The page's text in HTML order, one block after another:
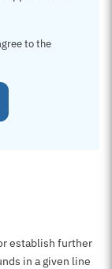
to the
establish further
in a given line